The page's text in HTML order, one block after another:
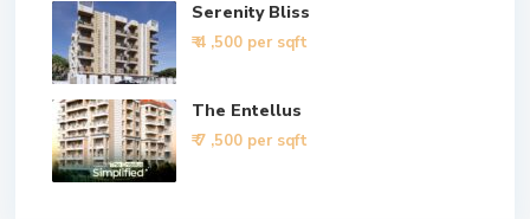
Serenity Bliss
₹ 4 ,500 per sqft
The Entellus
₹ 7 ,500 per sqft